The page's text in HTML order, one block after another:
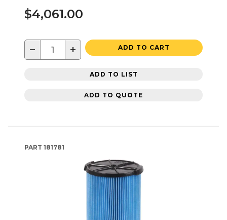
$4,061.00
− + ADD TO CART
ADD TO LIST
ADD TO QUOTE
PART 181781